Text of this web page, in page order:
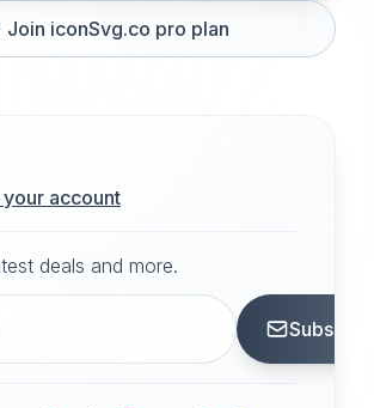
Join iconSvg.co pro plan
account
deals and more.